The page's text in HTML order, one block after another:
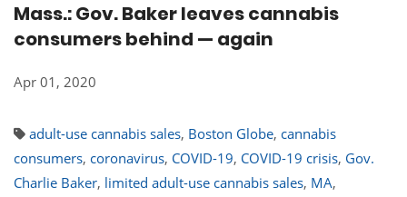
Mass.: Gov. Baker leaves cannabis
consumers behind — again
Apr 01, 2020
adult-use cannabis sales, Boston Globe, cannabis
consumers, coronavirus, COVID-19, COVID-19 crisis, Gov.
Charlie Baker, limited adult-use cannabis sales, MA,